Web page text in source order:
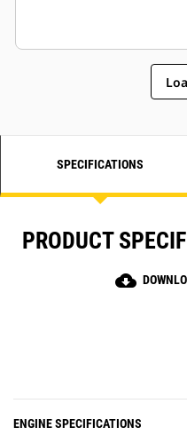
SPECIFICATIONS
PRODUCT
cloud_download
ENGINE SPECIFICATIONS